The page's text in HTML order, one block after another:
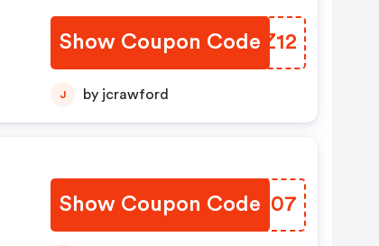
Show Coupon Code
ENRZ12
J by jcrawford
Show Coupon Code
OFNJ07